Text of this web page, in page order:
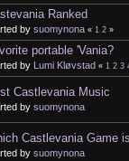
Ranked
by suomynona « 1 2 »
portable 'Vania?
by Lumi Kløvstad « 1 2 3
Castlevania Music
by suomynona
Castlevania Game
by suomynona